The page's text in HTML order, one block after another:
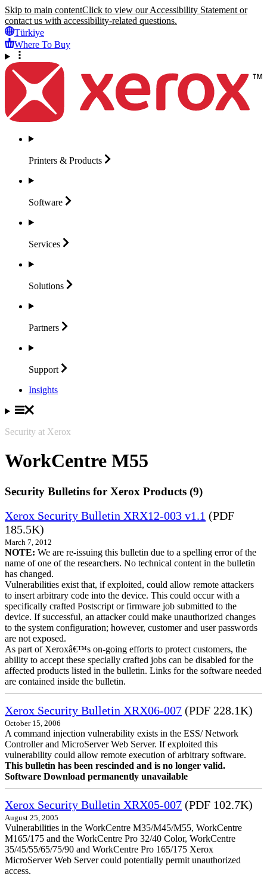
Skip to main contentClick to view our Accessibility Statement or
contact us with accessibility-related questions.
Türkiye
Where To Buy
Printers & Products
Software
Services
Solutions
Partners
Support
Insights
Security at Xerox
WorkCentre M55
Security Bulletins for Xerox Products (9)
Xerox Security Bulletin XRX12-003 v1.1 (PDF
185.5K)
March 7, 2012
NOTE: We are re-issuing this bulletin due to a spelling error of the
name of one of the researchers. No technical content in the bulletin
has changed.
Vulnerabilities exist that, if exploited, could allow remote attackers
to insert arbitrary code into the device. This could occur with a
specifically crafted Postscript or firmware job submitted to the
device. If successful, an attacker could make unauthorized changes
to the system configuration; however, customer and user passwords
are not exposed.
As part of Xeroxâ€™s on-going efforts to protect customers, the
ability to accept these specially crafted jobs can be disabled for the
affected products listed in the bulletin. Links for the software needed
are contained inside the bulletin.
Xerox Security Bulletin XRX06-007 (PDF 228.1K)
October 15, 2006
A command injection vulnerability exists in the ESS/ Network
Controller and MicroServer Web Server. If exploited this
vulnerability could allow remote execution of arbitrary software.
This bulletin has been rescinded and is no longer valid.
Software Download permanently unavailable
Xerox Security Bulletin XRX05-007 (PDF 102.7K)
August 25, 2005
Vulnerabilities in the WorkCentre M35/M45/M55, WorkCentre
M165/175 and the WorkCentre Pro 32/40 Color, WorkCentre
35/45/55/65/75/90 and WorkCentre Pro 165/175 Xerox
MicroServer Web Server could potentially permit unauthorized
access.